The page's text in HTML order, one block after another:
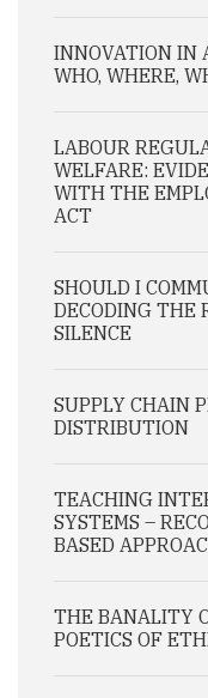
INNOVATION IN
WHO, WHERE,
LABOUR
WELFARE:
WITH THE
ACT
SHOULD I
DECODING THE
SILENCE
SUPPLY CHAIN
DISTRIBUTION
TEACHING
SYSTEMS –
BASED
THE BANALITY
POETICS OF